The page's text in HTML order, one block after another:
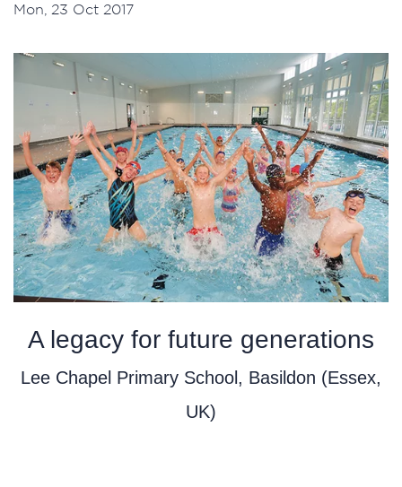
Mon, 23 Oct 2017
A legacy for future generations
Lee Chapel Primary School, Basildon (Essex,
UK)